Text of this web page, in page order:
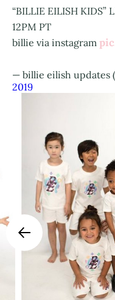
“BILLIE EILISH KIDS”
12PM PT
billie via instagram
— billie eilish updates
2019